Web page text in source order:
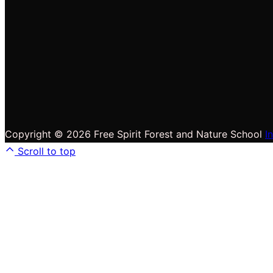
Copyright © 2026 Free Spirit Forest and Nature School
Scroll to top